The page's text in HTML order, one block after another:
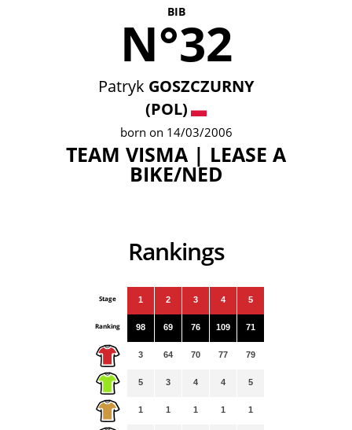
BIB
N°32
Patryk GOSZCZURNY
(POL)
born on 14/03/2006
TEAM VISMA | LEASE A
BIKE/NED
Rankings
Stage
Ranking
1
98
3
5
1
2
69
64
3
1
3
76
70
4
1
4
109
77
4
1
5
71
79
5
1